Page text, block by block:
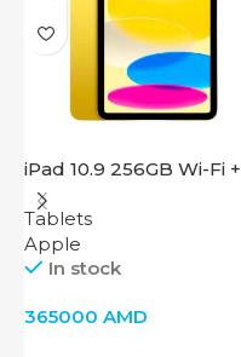
iPad 10.9 256GB Wi-Fi +
Cellular 2022 Yellow
Tablets
Apple
In stock
365000 AMD